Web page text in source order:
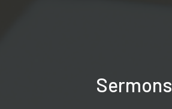
Sermons